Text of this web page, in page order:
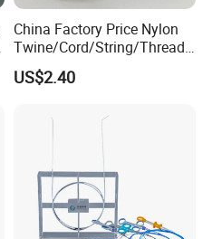
China Factory Price Nylon
Twine/Cord/String/Thread
Polyester
Twine/String/Cord/Thread
Rope/Cord/String/Thread/T
US$2.40